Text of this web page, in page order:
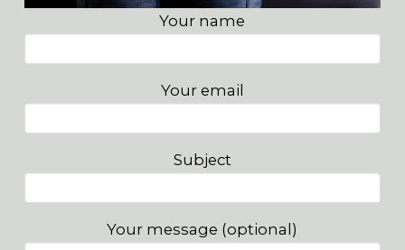
Your name
Your email
Subject
Your message (optional)